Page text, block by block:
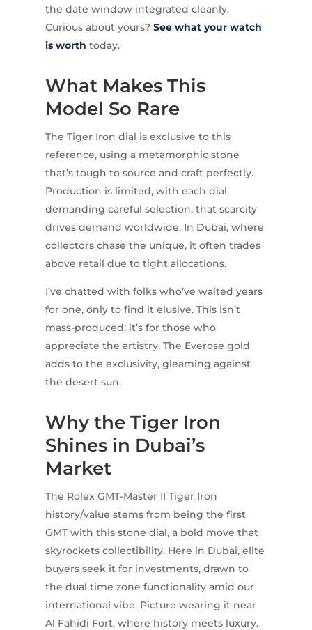
the date window integrated cleanly.
Curious about yours? See what your watch
is worth today.
What Makes This
Model So Rare
The Tiger Iron dial is exclusive to this
reference, using a metamorphic stone
that’s tough to source and craft perfectly.
Production is limited, with each dial
demanding careful selection, that scarcity
drives demand worldwide. In Dubai, where
collectors chase the unique, it often trades
above retail due to tight allocations.
I’ve chatted with folks who’ve waited years
for one, only to find it elusive. This isn’t
mass-produced; it’s for those who
appreciate the artistry. The Everose gold
adds to the exclusivity, gleaming against
the desert sun.
Why the Tiger Iron
Shines in Dubai’s
Market
The Rolex GMT-Master II Tiger Iron
history/value stems from being the first
GMT with this stone dial, a bold move that
skyrockets collectibility. Here in Dubai, elite
buyers seek it for investments, drawn to
the dual time zone functionality amid our
international vibe. Picture wearing it near
Al Fahidi Fort, where history meets luxury.